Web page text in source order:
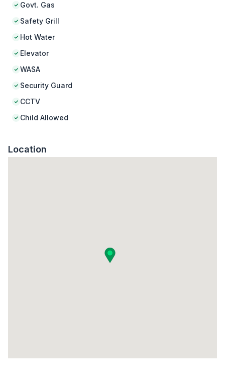
Govt. Gas
Safety Grill
Hot Water
Elevator
WASA
Security Guard
CCTV
Child Allowed
Location